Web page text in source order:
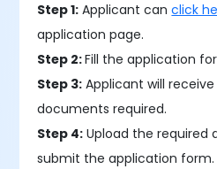
Step 1: Applicant canclick
application page.
Step 2:Fill the application
Step 3: Applicant will
documents required.
Step 4: Upload the required
submit the application form.